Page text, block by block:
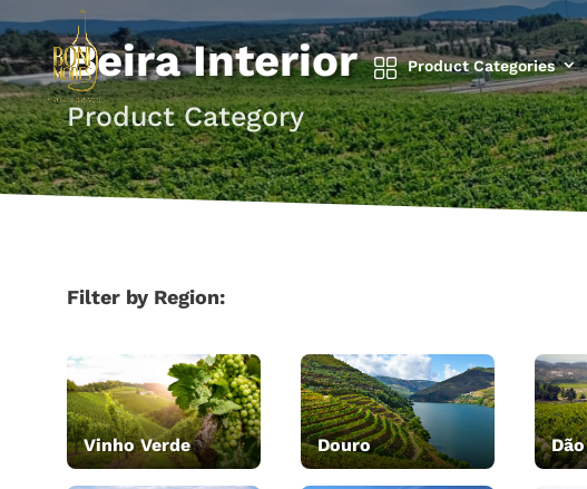
Product Categories
Beira Interior
Product Category
Filter by Region:
Vinho Verde Douro Dão